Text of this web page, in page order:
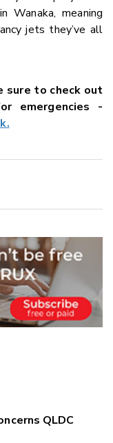
Wanaka, meaning
jets they’ve all
sure to check out
emergencies -
QLDC